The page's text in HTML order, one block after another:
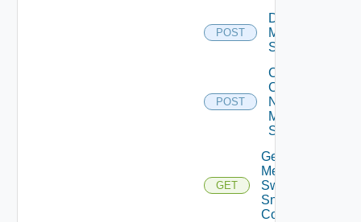
POST
Disable
Mellanox
Switch
POST
Collect
Config
Now
Mellanox
Switch
GET
Get
Mellanox
Switch
Snmp
Config